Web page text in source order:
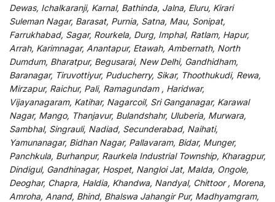
Dewas, Ichalkaranji, Karnal, Bathinda, Jalna, Eluru, Kirari
Suleman Nagar, Barasat, Purnia, Satna, Mau, Sonipat,
Farrukhabad, Sagar, Rourkela, Durg, Imphal, Ratlam, Hapur,
Arrah, Karimnagar, Anantapur, Etawah, Ambernath, North
Dumdum, Bharatpur, Begusarai, New Delhi, Gandhidham,
Baranagar, Tiruvottiyur, Puducherry, Sikar, Thoothukudi, Rewa,
Mirzapur, Raichur, Pali, Ramagundam , Haridwar,
Vijayanagaram, Katihar, Nagarcoil, Sri Ganganagar, Karawal
Nagar, Mango, Thanjavur, Bulandshahr, Uluberia, Murwara,
Sambhal, Singrauli, Nadiad, Secunderabad, Naihati,
Yamunanagar, Bidhan Nagar, Pallavaram, Bidar, Munger,
Panchkula, Burhanpur, Raurkela Industrial Township, Kharagpur,
Dindigul, Gandhinagar, Hospet, Nangloi Jat, Malda, Ongole,
Deoghar, Chapra, Haldia, Khandwa, Nandyal, Chittoor , Morena,
Amroha, Anand, Bhind, Bhalswa Jahangir Pur, Madhyamgram,